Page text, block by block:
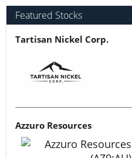
Featured Stocks
Tartisan Nickel Corp.
Azzuro Resources